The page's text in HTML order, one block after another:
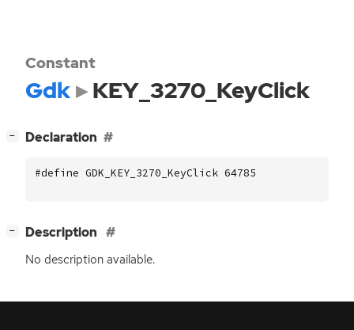
Constant
Gdk KEY_3270_KeyClick
− Declaration
#define GDK_KEY_3270_KeyClick 64785
− Description
No description available.